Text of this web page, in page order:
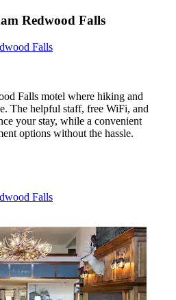
Redwood Falls
Falls
Falls motel where hiking and
The helpful staff, free WiFi, and
your stay, while a convenient
options without the hassle.
Falls